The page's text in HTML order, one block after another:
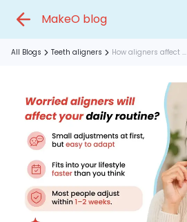
MakeO blog
All Blogs Teeth aligners How aligners affect ...